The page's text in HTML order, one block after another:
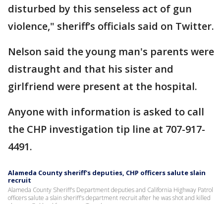
disturbed by this senseless act of gun
violence," sheriff’s officials said on Twitter.
Nelson said the young man's parents were
distraught and that his sister and
girlfriend were present at the hospital.
Anyone with information is asked to call
the CHP investigation tip line at 707-917-
4491.
Alameda County sheriff's deputies, CHP officers salute slain
recruit
Alameda County Sheriff's Department deputies and California Highway Patrol
officers salute a slain sheriff's department recruit after he was shot and killed